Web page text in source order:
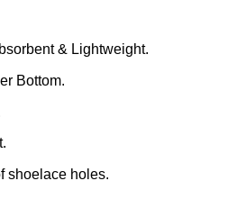
& Lightweight.
Bottom.
shoelace holes.